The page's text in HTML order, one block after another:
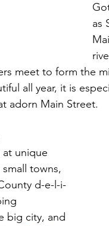
as
meet to form the
all year, it is
adorn Main Street.
unique
towns,
d-e-l-i-
big city, and